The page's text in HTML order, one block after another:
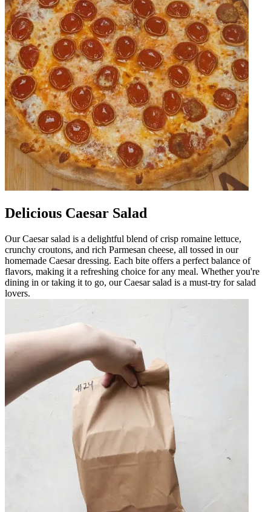
Delicious Caesar Salad
Our Caesar salad is a delightful blend of crisp romaine lettuce,
crunchy croutons, and rich Parmesan cheese, all tossed in our
homemade Caesar dressing. Each bite offers a perfect balance of
flavors, making it a refreshing choice for any meal. Whether you're
dining in or taking it to go, our Caesar salad is a must-try for salad
lovers.